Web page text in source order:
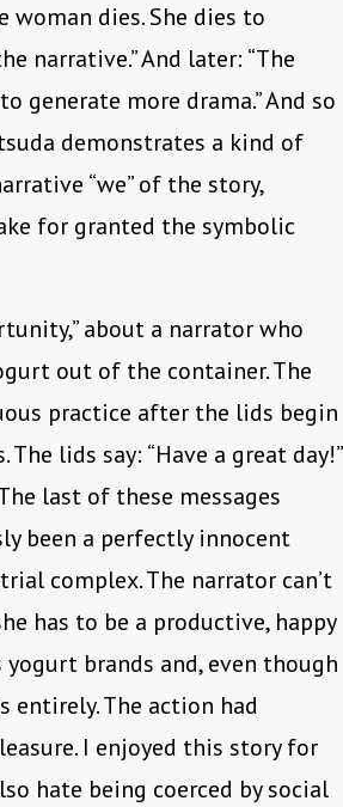
woman dies. She dies to
narrative.” And later: “The
generate more drama.” And so
demonstrates a kind of
“we” of the story,
for granted the symbolic
about a narrator who
out of the container. The
practice after the lids begin
lids say: “Have a great day!”
last of these messages
been a perfectly innocent
complex. The narrator can’t
has to be a productive, happy
brands and, even though
entirely. The action had
I enjoyed this story for
hate being coerced by social